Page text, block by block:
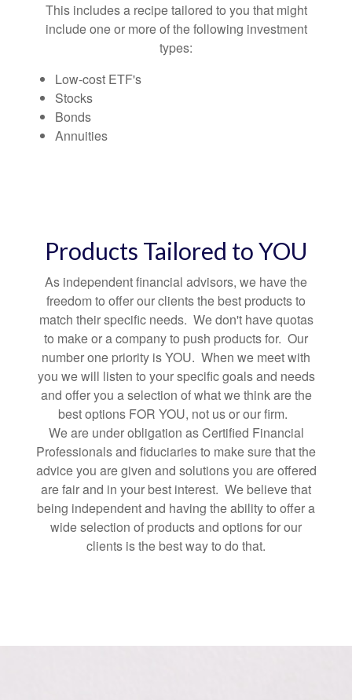
This includes a recipe tailored to you that might
include one or more of the following investment
types:
Low-cost ETF's
Stocks
Bonds
Annuities
Products Tailored to YOU
As independent financial advisors, we have the
freedom to offer our clients the best products to
match their specific needs. We don't have quotas
to make or a company to push products for. Our
number one priority is YOU. When we meet with
you we will listen to your specific goals and needs
and offer you a selection of what we think are the
best options FOR YOU, not us or our firm.
We are under obligation as Certified Financial
Professionals and fiduciaries to make sure that the
advice you are given and solutions you are offered
are fair and in your best interest. We believe that
being independent and having the ability to offer a
wide selection of products and options for our
clients is the best way to do that.